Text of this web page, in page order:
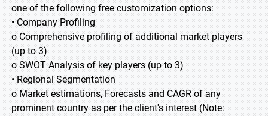
one of the following free customization options:
• Company Profiling
o Comprehensive profiling of additional market players
(up to 3)
o SWOT Analysis of key players (up to 3)
• Regional Segmentation
o Market estimations, Forecasts and CAGR of any
prominent country as per the client's interest (Note: